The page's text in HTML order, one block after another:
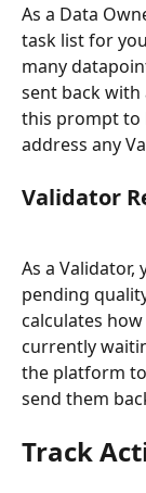
As a Data
task list for
many
sent back with
this prompt to
address any
Validator
As a
pending
calculates
currently
the platform
send them
Track